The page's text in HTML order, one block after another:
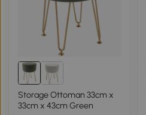
Storage Ottoman 33cm x
33cm x 43cm Green